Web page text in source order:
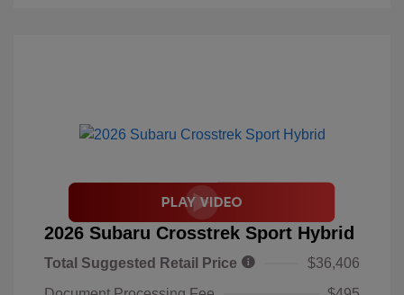
2026 Subaru Crosstrek Sport Hybrid
Total Suggested Retail Price
$36,406